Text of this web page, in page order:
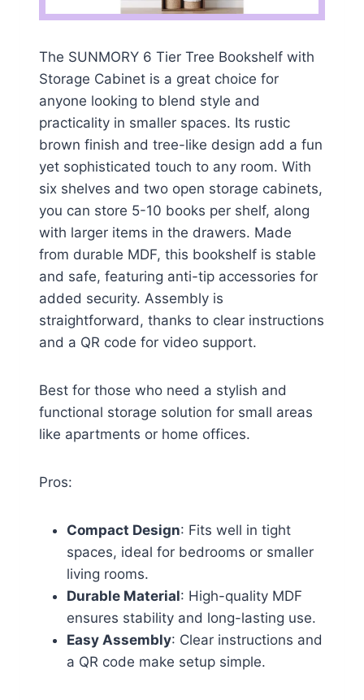
The SUNMORY 6 Tier Tree Bookshelf with
Storage Cabinet is a great choice for
anyone looking to blend style and
practicality in smaller spaces. Its rustic
brown finish and tree-like design add a fun
yet sophisticated touch to any room. With
six shelves and two open storage cabinets,
you can store 5-10 books per shelf, along
with larger items in the drawers. Made
from durable MDF, this bookshelf is stable
and safe, featuring anti-tip accessories for
added security. Assembly is
straightforward, thanks to clear instructions
and a QR code for video support.
Best for those who need a stylish and
functional storage solution for small areas
like apartments or home offices.
Pros:
Compact Design: Fits well in tight
spaces, ideal for bedrooms or smaller
living rooms.
Durable Material: High-quality MDF
ensures stability and long-lasting use.
Easy Assembly: Clear instructions and
a QR code make setup simple.